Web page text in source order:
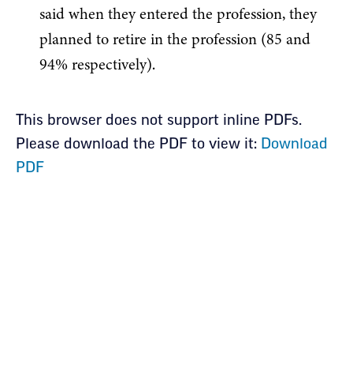
said when they entered the profession, they
planned to retire in the profession (85 and
94% respectively).
Section
with
This browser does not support inline PDFs.
Please download the PDF to view it: Download
PDF